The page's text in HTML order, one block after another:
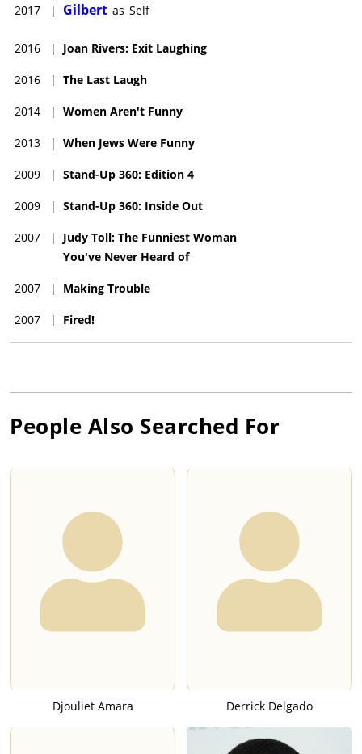
2017 | Gilbert as Self
2016 | Joan Rivers: Exit Laughing
2016 | The Last Laugh
2014 | Women Aren't Funny
2013 | When Jews Were Funny
2009 | Stand-Up 360: Edition 4
2009 | Stand-Up 360: Inside Out
2007 |
Judy Toll: The Funniest Woman
You've Never Heard of
2007 | Making Trouble
2007 | Fired!
People Also Searched For
Djouliet Amara Derrick Delgado